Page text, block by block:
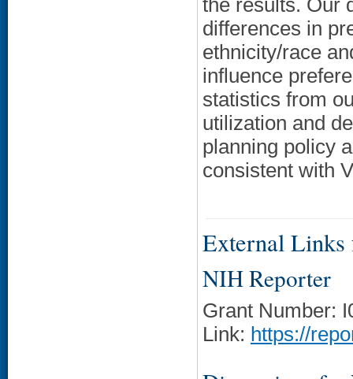
the results. Our
differences in
ethnicity/race
influence
statistics from
utilization and
planning policy
consistent with
External Links
NIH Reporter
Grant Number:
Link: https://